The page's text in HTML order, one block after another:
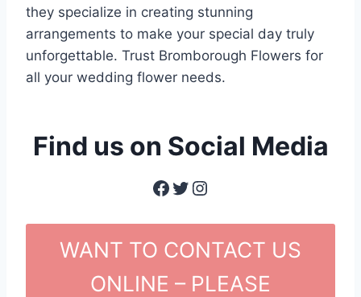
they specialize in creating stunning
arrangements to make your special day truly
unforgettable. Trust Bromborough Flowers for
all your wedding flower needs.
Find us on Social Media
Facebook Twitter Instagram
WANT TO CONTACT US
ONLINE – PLEASE